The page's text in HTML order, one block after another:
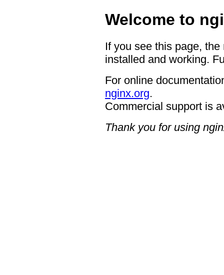
Welcome to
If you see this page,
installed and working.
For online
nginx.org.
Commercial support is
Thank you for using